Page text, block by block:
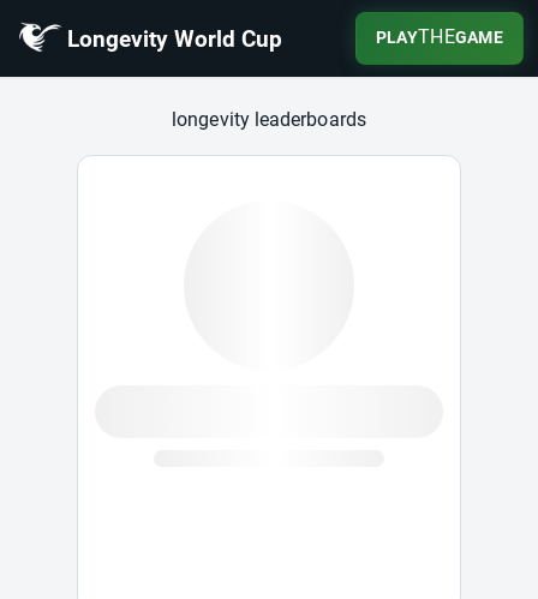
Longevity World Cup PLAYTHEGAME
Longevity World Cup
longevity leaderboards